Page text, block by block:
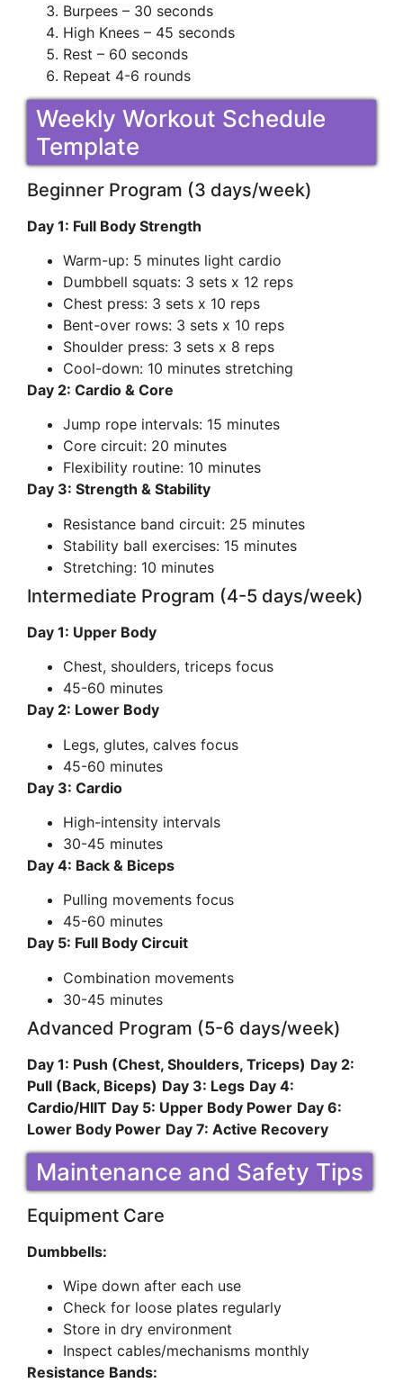
Burpees – 30 seconds
High Knees – 45 seconds
Rest – 60 seconds
Repeat 4-6 rounds
Weekly Workout Schedule
Template
Beginner Program (3 days/week)
Day 1: Full Body Strength
Warm-up: 5 minutes light cardio
Dumbbell squats: 3 sets x 12 reps
Chest press: 3 sets x 10 reps
Bent-over rows: 3 sets x 10 reps
Shoulder press: 3 sets x 8 reps
Cool-down: 10 minutes stretching
Day 2: Cardio & Core
Jump rope intervals: 15 minutes
Core circuit: 20 minutes
Flexibility routine: 10 minutes
Day 3: Strength & Stability
Resistance band circuit: 25 minutes
Stability ball exercises: 15 minutes
Stretching: 10 minutes
Intermediate Program (4-5 days/week)
Day 1: Upper Body
Chest, shoulders, triceps focus
45-60 minutes
Day 2: Lower Body
Legs, glutes, calves focus
45-60 minutes
Day 3: Cardio
High-intensity intervals
30-45 minutes
Day 4: Back & Biceps
Pulling movements focus
45-60 minutes
Day 5: Full Body Circuit
Combination movements
30-45 minutes
Advanced Program (5-6 days/week)
Day 1: Push (Chest, Shoulders, Triceps) Day 2:
Pull (Back, Biceps) Day 3: Legs Day 4:
Cardio/HIIT Day 5: Upper Body Power Day 6:
Lower Body Power Day 7: Active Recovery
Maintenance and Safety Tips
Equipment Care
Dumbbells:
Wipe down after each use
Check for loose plates regularly
Store in dry environment
Inspect cables/mechanisms monthly
Resistance Bands: